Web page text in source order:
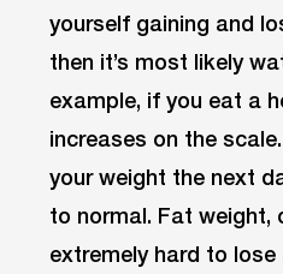
yourself gaining and
then it’s most likely
example, if you eat a
increases on the
your weight the next
to normal. Fat weight,
extremely hard to